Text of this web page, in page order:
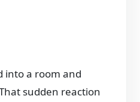
into a room and
sudden reaction